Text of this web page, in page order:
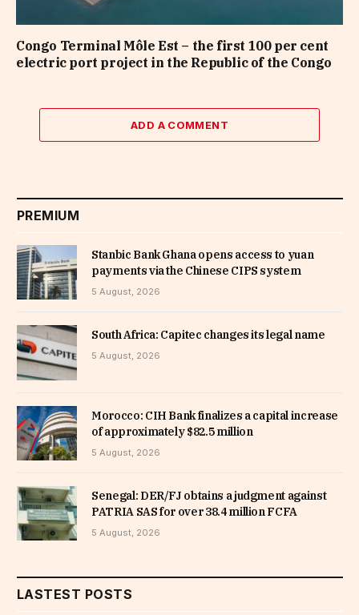
Congo Terminal Môle Est – the first 100 per cent
electric port project in the Republic of the Congo
ADD A COMMENT
PREMIUM
Stanbic Bank Ghana opens access to yuan
payments via the Chinese CIPS system
5 August, 2026
South Africa: Capitec changes its legal name
5 August, 2026
Morocco: CIH Bank finalizes a capital increase
of approximately $82.5 million
5 August, 2026
Senegal: DER/FJ obtains a judgment against
PATRIA SAS for over 38.4 million FCFA
5 August, 2026
LASTEST POSTS